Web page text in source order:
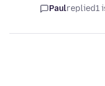
Paulreplied1